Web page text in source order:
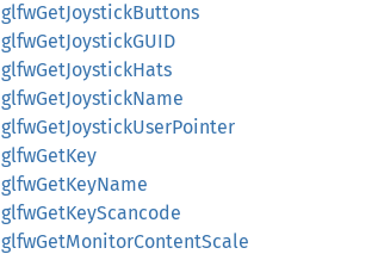
glfwGetJoystickButtons
glfwGetJoystickGUID
glfwGetJoystickHats
glfwGetJoystickName
glfwGetJoystickUserPointer
glfwGetKey
glfwGetKeyName
glfwGetKeyScancode
glfwGetMonitorContentScale